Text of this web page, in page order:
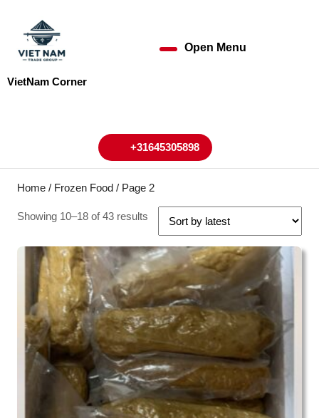
content
VietNam Corner
Open Menu
+31645305898+31645305898
Home / Frozen Food / Page 2
Showing 10–18 of 43 results